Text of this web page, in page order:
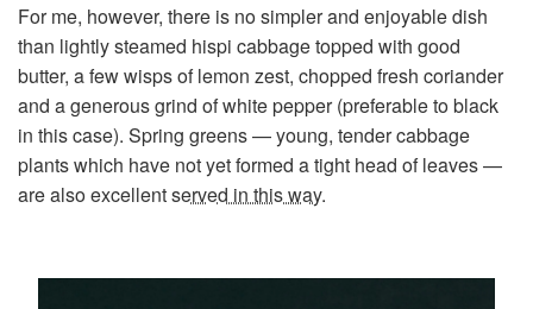
For me, however, there is no simpler and enjoyable dish
than lightly steamed hispi cabbage topped with good
butter, a few wisps of lemon zest, chopped fresh coriander
and a generous grind of white pepper (preferable to black
in this case). Spring greens — young, tender cabbage
plants which have not yet formed a tight head of leaves —
are also excellentserved in this way.